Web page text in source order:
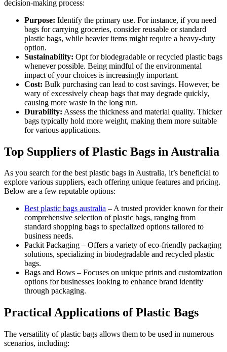
decision-making process:
Purpose: Identify the primary use. For instance, if you need
bags for carrying groceries, consider reusable or standard
plastic bags, while heavier items might require a heavy-duty
option.
Sustainability: Opt for biodegradable or recycled plastic bags
whenever possible. Being mindful of the environmental
impact of your choices is increasingly important.
Cost: Bulk purchasing can lead to cost savings. However, be
wary of excessively cheap bags that may degrade quickly,
causing more waste in the long run.
Durability: Assess the thickness and material quality. Thicker
bags typically hold more weight, making them more suitable
for various applications.
Top Suppliers of Plastic Bags in Australia
As you search for the best plastic bags in Australia, it’s beneficial to
explore various suppliers, each offering unique features and pricing.
Below are a few reputable options:
Best plastic bags australia – A trusted provider known for their
comprehensive selection of plastic bags, ranging from
standard shopping bags to specialized options tailored to
business needs.
Packit Packaging – Offers a variety of eco-friendly packaging
solutions, specializing in biodegradable and recycled plastic
bags.
Bags and Bows – Focuses on unique prints and customization
options for businesses looking to enhance brand identity
through packaging.
Practical Applications of Plastic Bags
The versatility of plastic bags allows them to be used in numerous
scenarios, including: